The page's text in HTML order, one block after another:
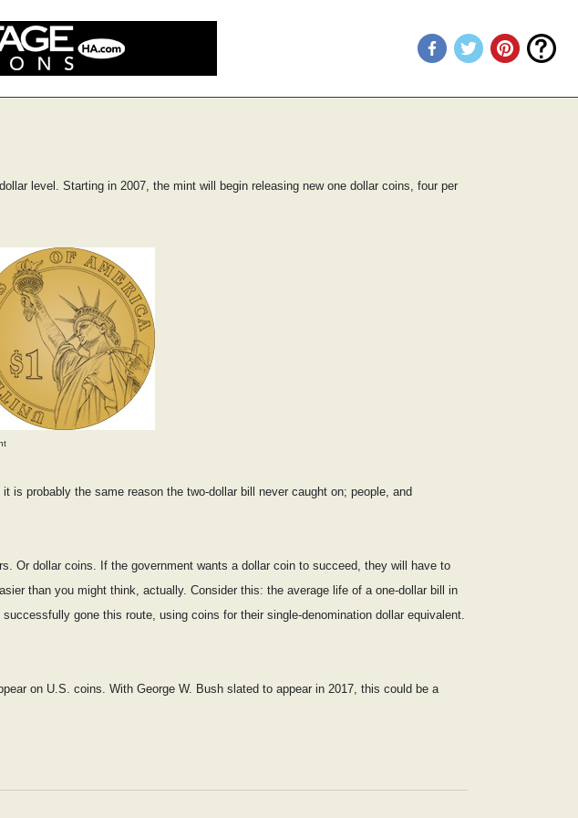
level. Starting in 2007, the mint will begin releasing new one dollar coins, four per
probably the same reason the two-dollar bill never caught on; people, and
Or dollar coins. If the government wants a dollar coin to succeed, they will have to
than you might think, actually. Consider this: the average life of a one-dollar bill in
gone this route, using coins for their single-denomination dollar equivalent.
on U.S. coins. With George W. Bush slated to appear in 2017, this could be a